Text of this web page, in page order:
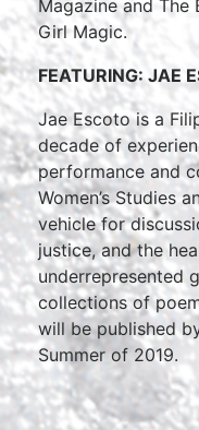
Magazine and The
Girl Magic.
FEATURING: JAE
Jae Escoto is a
decade of
performance and
Women’s Studies
vehicle for
justice, and the
underrepresented
collections of
will be published
Summer of 2019.